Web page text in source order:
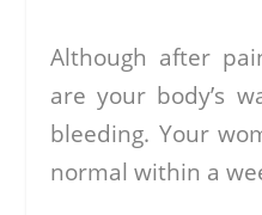
Although after
are your body’s
bleeding. Your
normal within a